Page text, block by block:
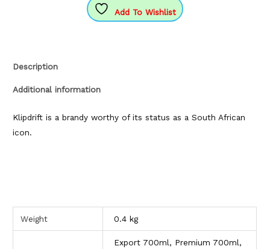
Add To Wishlist
Description
Additional information
Klipdrift is a brandy worthy of its status as a South African
icon.
Weight 0.4 kg
Export 700ml, Premium 700ml,